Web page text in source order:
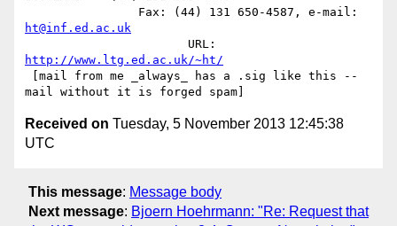
ht@inf.ed.ac.uk
http://www.ltg.ed.ac.uk/~ht/
Received on Tuesday, 5 November 2013 12:45:38
UTC
This message: Message body
Next message: Bjoern Hoehrmann: "Re: Request that